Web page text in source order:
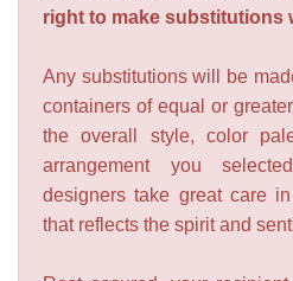
right to make substitutions
Any substitutions will be
containers of equal or
the overall style, color
arrangement you
designers take great care
that reflects the spirit and